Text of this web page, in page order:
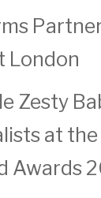
London
Zesty
at the
Awards